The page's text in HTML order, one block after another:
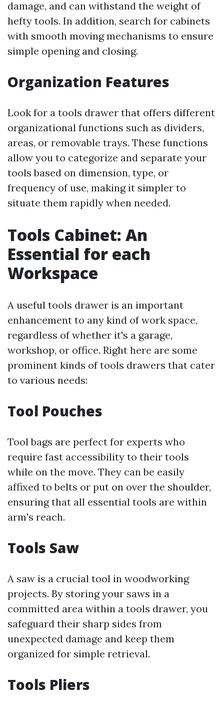
damage, and can withstand the weight of
hefty tools. In addition, search for cabinets
with smooth moving mechanisms to ensure
simple opening and closing.
Organization Features
Look for a tools drawer that offers different
organizational functions such as dividers,
areas, or removable trays. These functions
allow you to categorize and separate your
tools based on dimension, type, or
frequency of use, making it simpler to
situate them rapidly when needed.
Tools Cabinet: An
Essential for each
Workspace
A useful tools drawer is an important
enhancement to any kind of work space,
regardless of whether it's a garage,
workshop, or office. Right here are some
prominent kinds of tools drawers that cater
to various needs:
Tool Pouches
Tool bags are perfect for experts who
require fast accessibility to their tools
while on the move. They can be easily
affixed to belts or put on over the shoulder,
ensuring that all essential tools are within
arm's reach.
Tools Saw
A saw is a crucial tool in woodworking
projects. By storing your saws in a
committed area within a tools drawer, you
safeguard their sharp sides from
unexpected damage and keep them
organized for simple retrieval.
Tools Pliers